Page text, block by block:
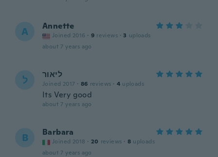
A Annette
Joined 2016 · 9 reviews · 3 uploads
about 7 years ago
ל ליאור
Joined 2017 · 86 reviews · 4 uploads
Its Very good
about 7 years ago
B Barbara
Joined 2018 · 20 reviews · 8 uploads
about 7 years ago